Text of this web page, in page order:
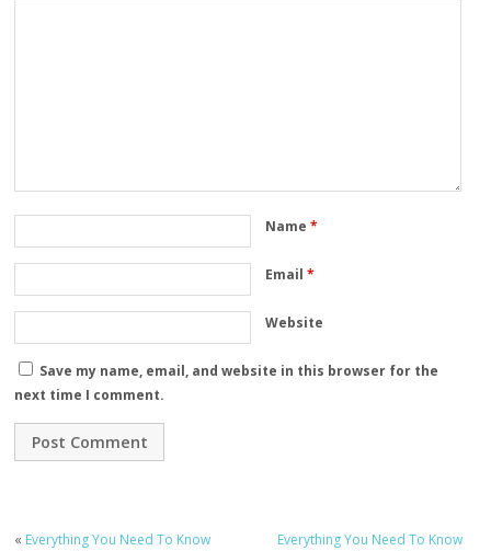
Name*
Email*
Website
Save my name, email, and website in this browser for the
next time I comment.
« Everything You Need To Know
Everything You Need To Know